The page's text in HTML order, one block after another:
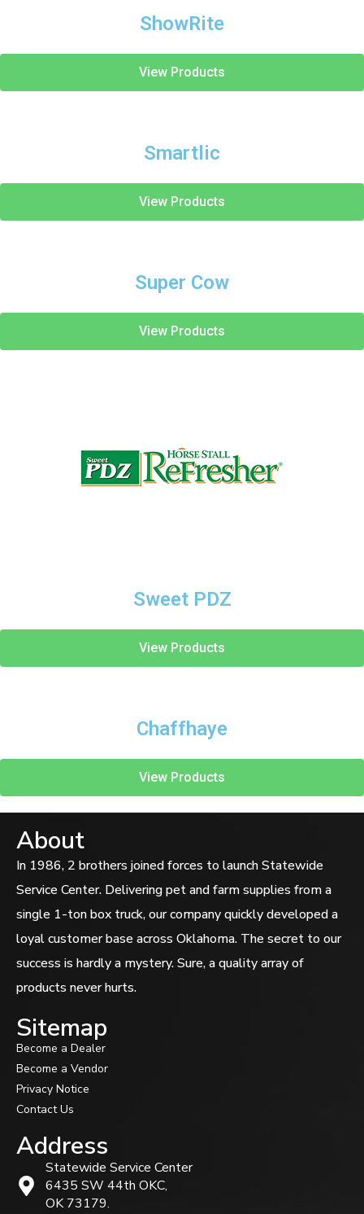
ShowRite
View Products
Smartlic
View Products
Super Cow
View Products
Sweet PDZ
View Products
Chaffhaye
View Products
About
In 1986, 2 brothers joined forces to launch Statewide
Service Center. Delivering pet and farm supplies from a
single 1-ton box truck, our company quickly developed a
loyal customer base across Oklahoma. The secret to our
success is hardly a mystery. Sure, a quality array of
products never hurts.
Sitemap
Become a Dealer
Become a Vendor
Privacy Notice
Contact Us
Address
Statewide Service Center
6435 SW 44th OKC,
OK 73179.